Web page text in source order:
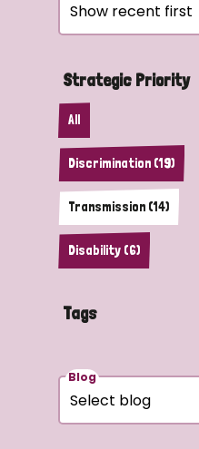
Strategic Priority
All
Discrimination (19)
Transmission (14)
Disability (6)
Tags
Blog